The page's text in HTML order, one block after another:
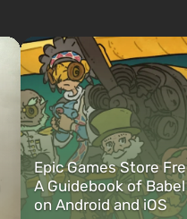
Epic Games Store
A Guidebook of
on Android and iOS